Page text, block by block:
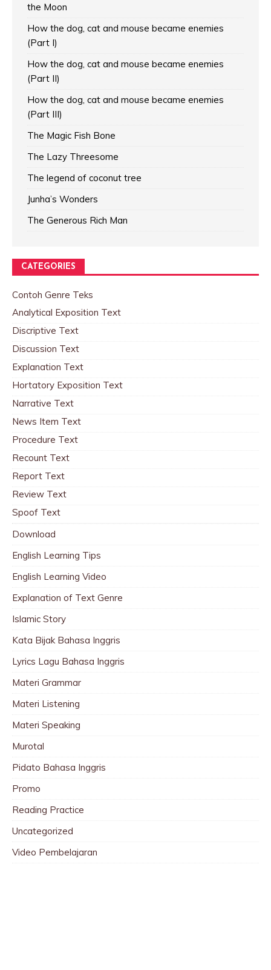
the Moon
How the dog, cat and mouse became enemies
(Part I)
How the dog, cat and mouse became enemies
(Part II)
How the dog, cat and mouse became enemies
(Part III)
The Magic Fish Bone
The Lazy Threesome
The legend of coconut tree
Junha’s Wonders
The Generous Rich Man
CATEGORIES
Contoh Genre Teks
Analytical Exposition Text
Discriptive Text
Discussion Text
Explanation Text
Hortatory Exposition Text
Narrative Text
News Item Text
Procedure Text
Recount Text
Report Text
Review Text
Spoof Text
Download
English Learning Tips
English Learning Video
Explanation of Text Genre
Islamic Story
Kata Bijak Bahasa Inggris
Lyrics Lagu Bahasa Inggris
Materi Grammar
Materi Listening
Materi Speaking
Murotal
Pidato Bahasa Inggris
Promo
Reading Practice
Uncategorized
Video Pembelajaran